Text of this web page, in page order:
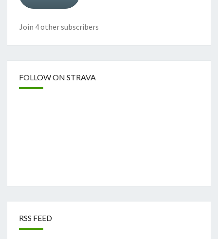
Join 4 other subscribers
FOLLOW ON STRAVA
RSS FEED